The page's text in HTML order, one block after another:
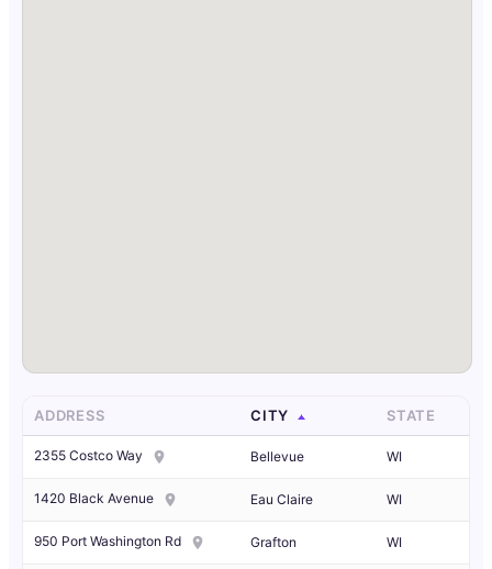
ADDRESS CITY STATE
2355 Costco Way Bellevue WI
1420 Black Avenue Eau Claire WI
950 Port Washington Rd Grafton WI